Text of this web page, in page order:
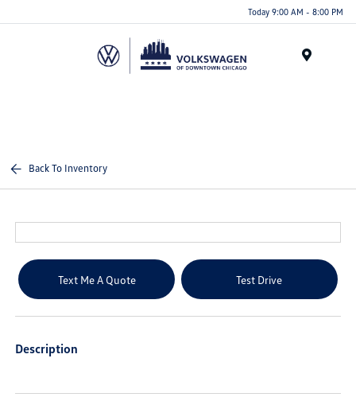
note:
Today 9:00 AM - 8:00 PM
Back To Inventory
Text Me A Quote Test Drive
Description